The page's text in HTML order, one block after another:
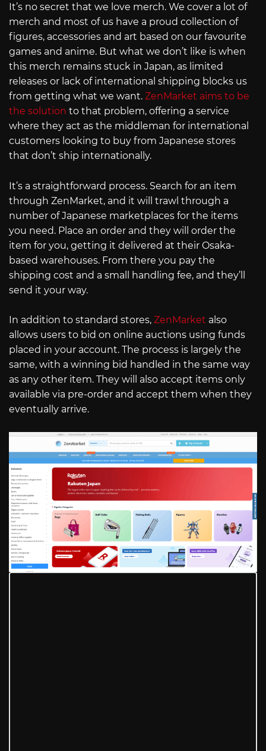
It’s no secret that we love merch. We cover a lot of
merch and most of us have a proud collection of
figures, accessories and art based on our favourite
games and anime. But what we don’t like is when
this merch remains stuck in Japan, as limited
releases or lack of international shipping blocks us
from getting what we want. ZenMarket aims to be
the solution to that problem, offering a service
where they act as the middleman for international
customers looking to buy from Japanese stores
that don’t ship internationally.
It’s a straightforward process. Search for an item
through ZenMarket, and it will trawl through a
number of Japanese marketplaces for the items
you need. Place an order and they will order the
item for you, getting it delivered at their Osaka-
based warehouses. From there you pay the
shipping cost and a small handling fee, and they’ll
send it your way.
In addition to standard stores, ZenMarket also
allows users to bid on online auctions using funds
placed in your account. The process is largely the
same, with a winning bid handled in the same way
as any other item. They will also accept items only
available via pre-order and accept them when they
eventually arrive.